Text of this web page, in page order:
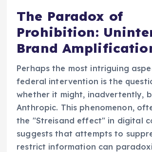
The Paradox of
Prohibition:
Brand
Perhaps the most intriguing
federal intervention is the
whether it might, inadvertently,
Anthropic. This phenomenon,
the "Streisand effect" in digital
suggests that attempts to
restrict information can